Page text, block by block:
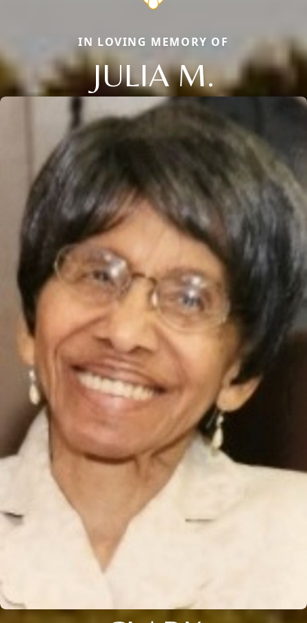
IN LOVING MEMORY OF
JULIA M.